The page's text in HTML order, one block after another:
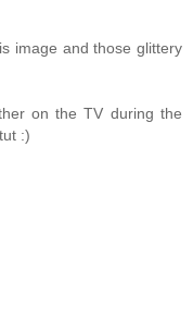
image and those glittery
on the TV during the
:)